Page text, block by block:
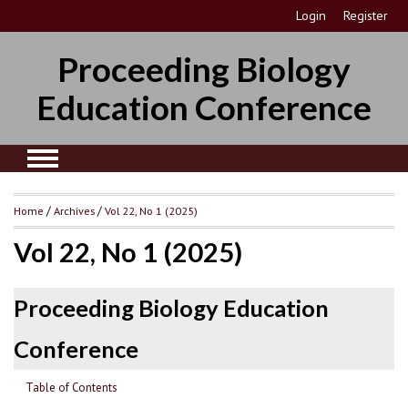
Login Register
Proceeding Biology
Education Conference
Home /Archives/Vol 22, No 1 (2025)
Vol 22, No 1 (2025)
Proceeding Biology Education
Conference
Table of Contents